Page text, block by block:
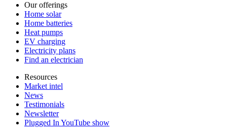
Our offerings
Home solar
Home batteries
Heat pumps
EV charging
Electricity plans
Find an electrician
Resources
Market intel
News
Testimonials
Newsletter
Plugged In YouTube show